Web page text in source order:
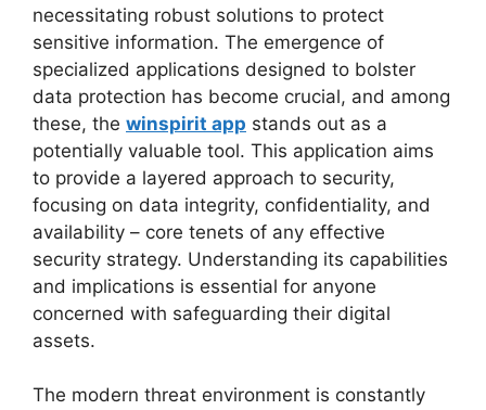
necessitating robust solutions to protect
sensitive information. The emergence of
specialized applications designed to bolster
data protection has become crucial, and among
these, the winspirit app stands out as a
potentially valuable tool. This application aims
to provide a layered approach to security,
focusing on data integrity, confidentiality, and
availability – core tenets of any effective
security strategy. Understanding its capabilities
and implications is essential for anyone
concerned with safeguarding their digital
assets.
The modern threat environment is constantly